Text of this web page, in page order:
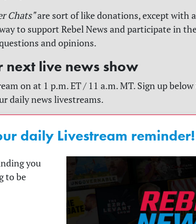
Chats"are sort of like donations, except with a
to support Rebel News and participate in
and opinions.
next live news show
on at 1 p.m. ET / 11 a.m. MT. Sign up
daily news livestreams.
daily Livestream reminder!
you
to be